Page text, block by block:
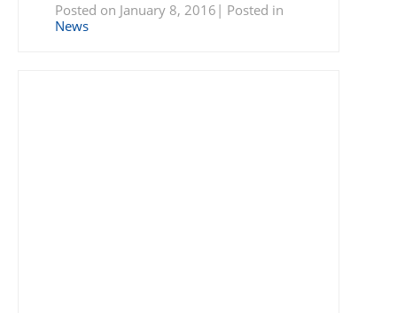
Posted on January 8, 2016| Posted in
News